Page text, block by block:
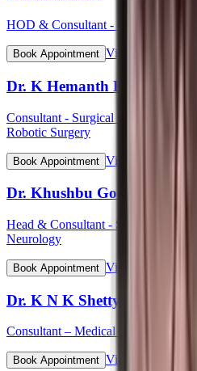
HOD & Consultant - Cardiology
Book Appointment View Profile
Dr. K Hemanth Kumar
Consultant - Surgical
Robotic Surgery
Book Appointment View Profile
Dr. Khushbu Goel
Head & Consultant - Stroke Care
Neurology
Book Appointment View Profile
Dr. K N K Shetty
Consultant – Medical
Book Appointment View Profile